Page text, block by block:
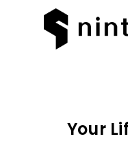
Your